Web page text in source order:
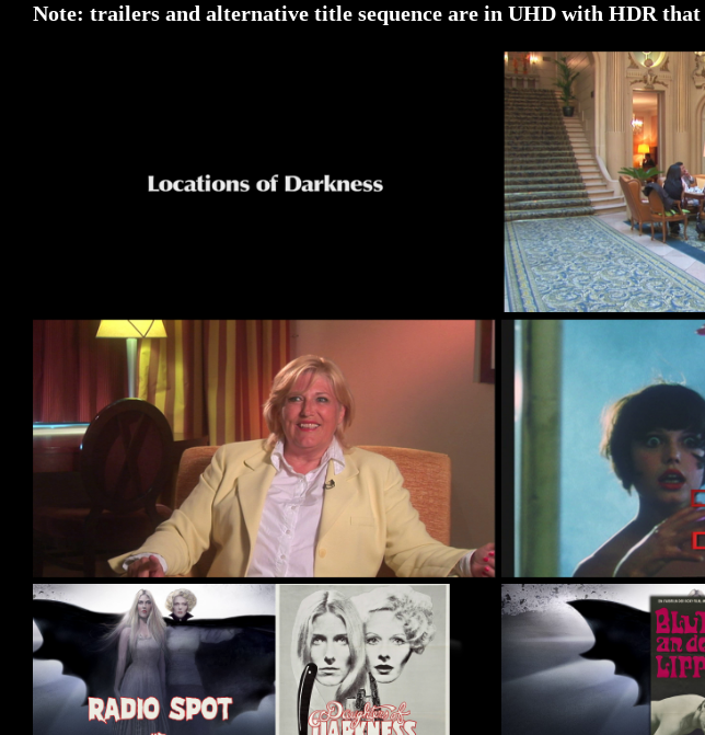
Note: trailers and alternative title sequence are in UHD with HDR